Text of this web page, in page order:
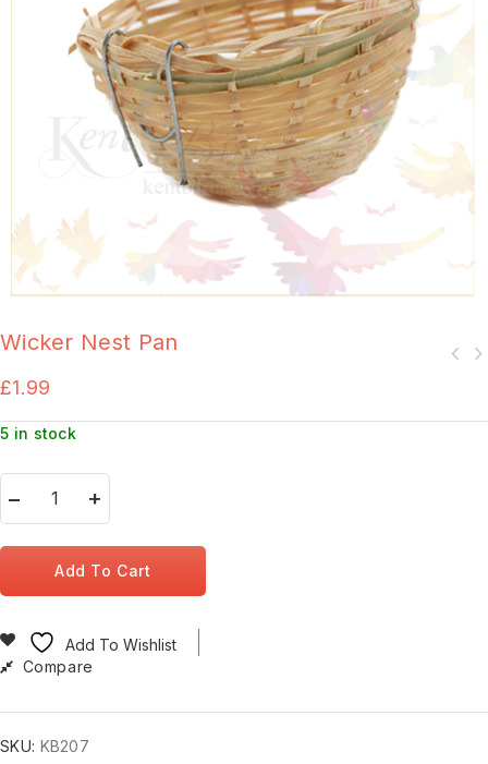
Wicker Nest Pan
£1.99
5 in stock
Add To Cart
Add To Wishlist
Compare
SKU: KB207